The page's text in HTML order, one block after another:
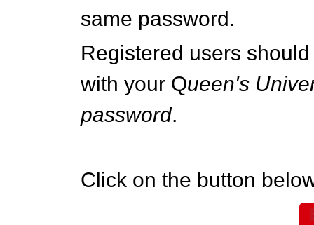
same password.
Registered users
with your Queen's
password.
Click on the button